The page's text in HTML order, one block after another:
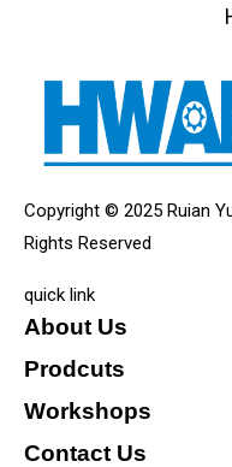
Copyright © 2025 Ruian
Rights Reserved
quick link
About Us
Prodcuts
Workshops
Contact Us